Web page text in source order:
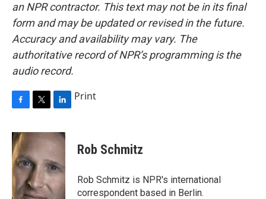
an NPR contractor. This text may not be in its final
form and may be updated or revised in the future.
Accuracy and availability may vary. The
authoritative record of NPR’s programming is the
audio record.
c
e
b
o
o
k
i
t
e
r
n
k
e
d
I
n
Print
Rob Schmitz
Rob Schmitz is NPR's international
correspondent based in Berlin.